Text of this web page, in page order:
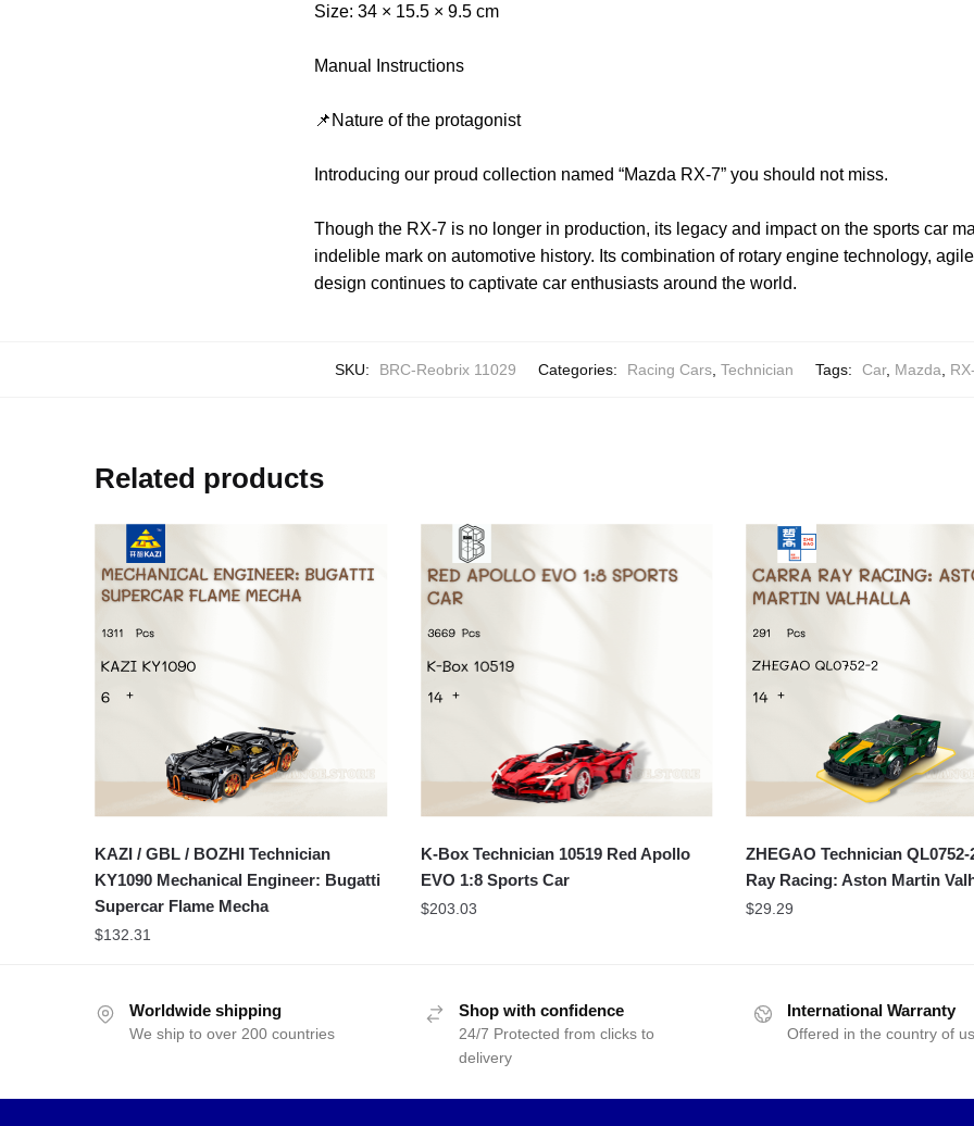
Size: 34 × 15.5 × 9.5 cm
Manual Instructions
📌Nature of the protagonist
Introducing our proud collection named “Mazda RX-7” you should not miss.
Though the RX-7 is no longer in production, its legacy and impact on the sports car
indelible mark on automotive history. Its combination of rotary engine technology,
design continues to captivate car enthusiasts around the world.
SKU: BRC-Reobrix 11029 Categories: Racing Cars, Technician Tags: Car, Mazda,
Related products
KAZI / GBL / BOZHI Technician
KY1090 Mechanical Engineer: Bugatti
Supercar Flame Mecha
$132.31
K-Box Technician 10519 Red Apollo
EVO 1:8 Sports Car
$203.03
ZHEGAO Technician
Ray Racing: Aston Martin
$29.29
Worldwide shipping
We ship to over 200 countries
Shop with confidence
24/7 Protected from clicks to
delivery
International Warranty
Offered in the country of